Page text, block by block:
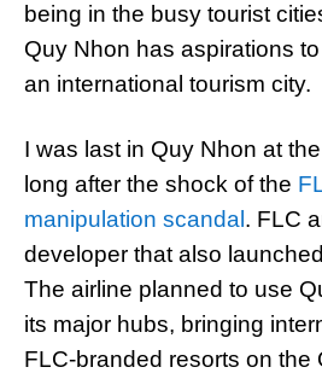
being in the busy tourist
Quy Nhon has aspirations
an international tourism city.
I was last in Quy Nhon at
long after the shock of the
manipulation scandal . FLC
developer that also
The airline planned to use
its major hubs, bringing
FLC-branded resorts on the